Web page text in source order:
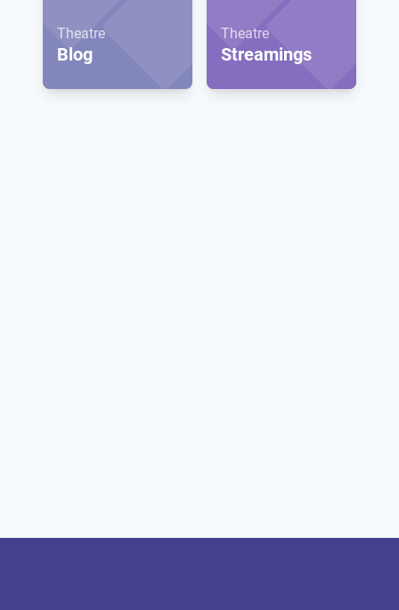
Theatre
Blog
Theatre
Streamings